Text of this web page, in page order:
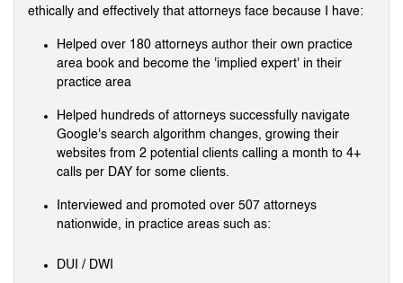
ethically and effectively that attorneys face because I have:
Helped over 180 attorneys author their own practice
area book and become the 'implied expert' in their
practice area
Helped hundreds of attorneys successfully navigate
Google's search algorithm changes, growing their
websites from 2 potential clients calling a month to 4+
calls per DAY for some clients.
Interviewed and promoted over 507 attorneys
nationwide, in practice areas such as:
DUI / DWI